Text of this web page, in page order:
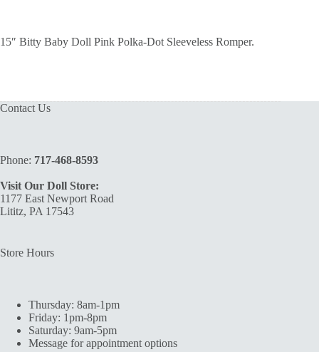
15″ Bitty Baby Doll Pink Polka-Dot Sleeveless Romper.
Contact Us
Phone: 717-468-8593
Visit Our Doll Store:
1177 East Newport Road
Lititz, PA 17543
Store Hours
Thursday: 8am-1pm
Friday: 1pm-8pm
Saturday: 9am-5pm
Message for appointment options